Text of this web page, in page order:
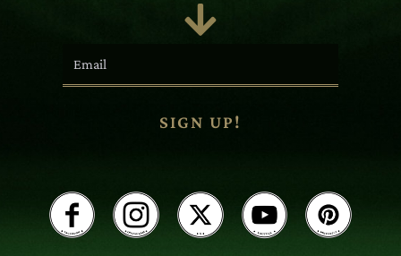

SIGN UP!